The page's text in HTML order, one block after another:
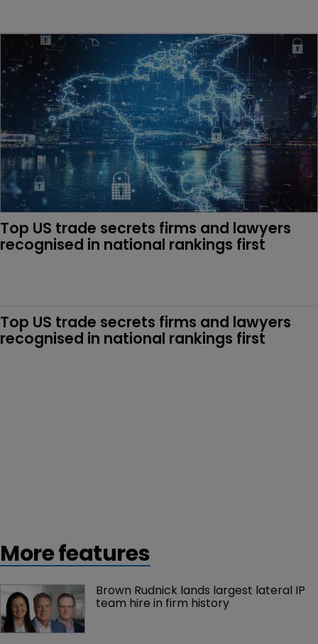
Top US trade secrets firms and lawyers
recognised in national rankings first
Top US trade secrets firms and lawyers
recognised in national rankings first
More features
Brown Rudnick lands largest lateral IP
team hire in firm history